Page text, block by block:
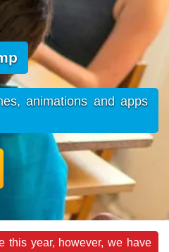
animations and apps
this year, however, we have